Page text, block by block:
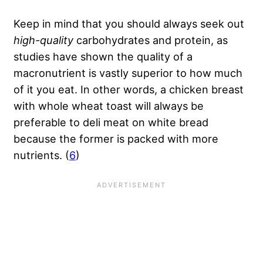
Keep in mind that you should always seek out
high-quality carbohydrates and protein, as
studies have shown the quality of a
macronutrient is vastly superior to how much
of it you eat. In other words, a chicken breast
with whole wheat toast will always be
preferable to deli meat on white bread
because the former is packed with more
nutrients. (6)